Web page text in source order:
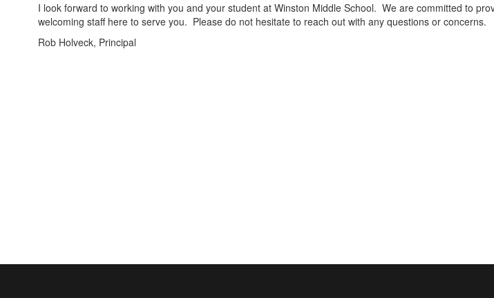
I look forward to working with you and your student at Winston Middle School. We are committed to
welcoming staff here to serve you. Please do not hesitate to reach out with any questions or concerns.
Rob Holveck, Principal